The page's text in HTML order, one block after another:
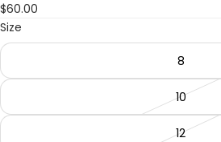
$60.00
Size
8
10
12